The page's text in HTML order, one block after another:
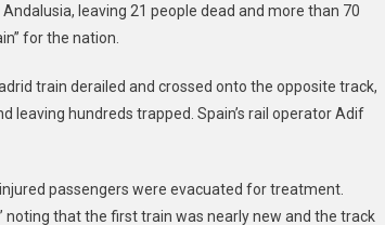
leaving 21 people dead and more than 70
for the nation.
train derailed and crossed onto the opposite track,
leaving hundreds trapped. Spain’s rail operator Adif
passengers were evacuated for treatment.
noting that the first train was nearly new and the track